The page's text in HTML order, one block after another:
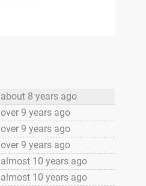
about 8 years ago
over 9 years ago
over 9 years ago
over 9 years ago
almost 10 years ago
almost 10 years ago